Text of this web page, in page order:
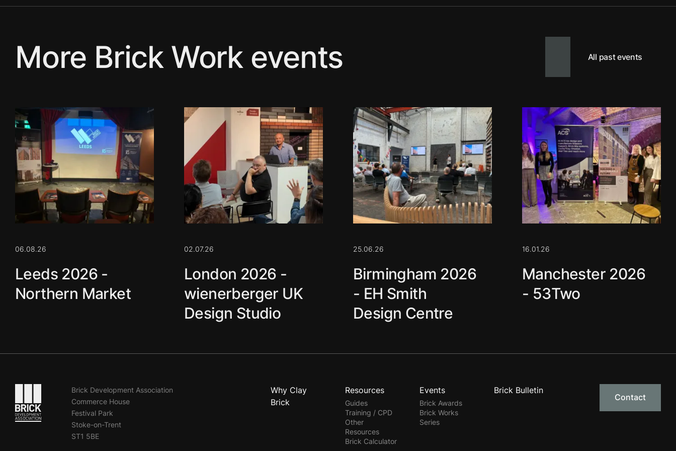
More Brick Work events All past events
06.08.26
Leeds 2026 -
Northern Market
02.07.26
London 2026 -
wienerberger UK
Design Studio
25.06.26
Birmingham 2026
- EH Smith
Design Centre
16.01.26
Manchester 2026
- 53Two
Go to the homepageBrick Development Association
Commerce House
Festival Park
Stoke-on-Trent
ST1 5BE
Why Clay
Brick
Resources
Guides
Training / CPD
Other
Resources
Brick Calculator
Events
Brick Awards
Brick Works
Series
Brick Bulletin
Contact